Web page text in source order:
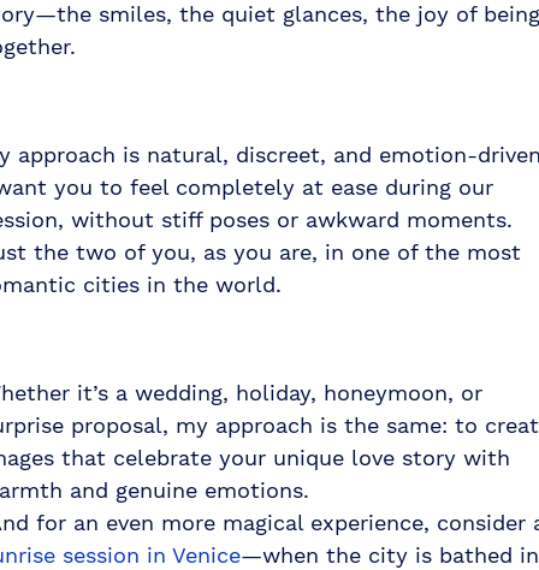
smiles, the quiet glances, the joy of being
approach is natural, discreet, and emotion-
you to feel completely at ease during our
without stiff poses or awkward moments.
the two of you, as you are, in one of the most
cities in the world.
it’s a wedding, holiday, honeymoon, or
proposal, my approach is the same: to
that celebrate your unique love story with
and genuine emotions.
for an even more magical experience, consider
session in Venice—when the city is bathed in